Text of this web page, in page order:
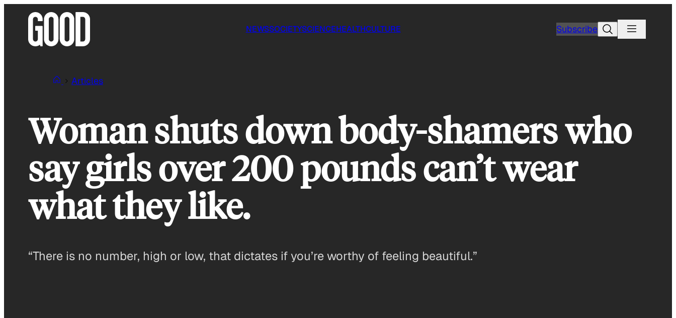
NEWSSOCIETYSCIENCEHEALTHCULTURE SubscribeSearch
Articles
Woman shuts down body-shamers who
say girls over 200 pounds can’t wear
what they like.
“There is no number, high or low, that dictates if you’re worthy of feeling beautiful.”